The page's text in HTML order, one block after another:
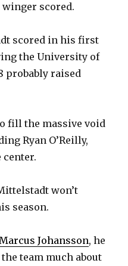
winger scored.
scored in his first
the University of
probably raised
fill the massive void
Ryan O’Reilly,
won’t
season.
Johansson, he
team much about